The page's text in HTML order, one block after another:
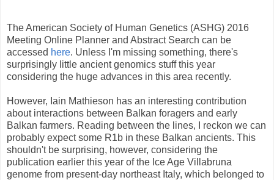
The American Society of Human Genetics (ASHG) 2016
Meeting Online Planner and Abstract Search can be
accessed here. Unless I'm missing something, there's
surprisingly little ancient genomics stuff this year
considering the huge advances in this area recently.
However, Iain Mathieson has an interesting contribution
about interactions between Balkan foragers and early
Balkan farmers. Reading between the lines, I reckon we can
probably expect some R1b in these Balkan ancients. This
shouldn't be surprising, however, considering the
publication earlier this year of the Ice Age Villabruna
genome from present-day northeast Italy, which belonged to